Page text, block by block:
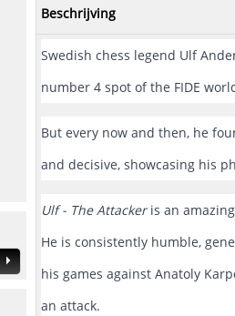
Beschrijving
Swedish chess legend Ulf
number 4 spot of the FIDE
But every now and then, he
and decisive, showcasing his
Ulf - The Attackeris an
He is consistently humble,
his games against Anatoly
an attack.